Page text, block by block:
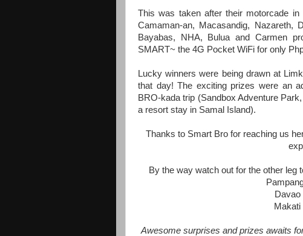
This was taken after their motorcade
Camaman-an, Macasandig, Nazareth,
Bayabas, NHA, Bulua and Carmen
SMART~ the 4G Pocket WiFi for only
Lucky winners were being drawn at
that day! The exciting prizes were an
BRO-kada trip (Sandbox Adventure
a resort stay in Samal Island).
Thanks to Smart Bro for reaching us
By the way watch out for the other leg
Davao
Makati
Awesome surprises and prizes awaits